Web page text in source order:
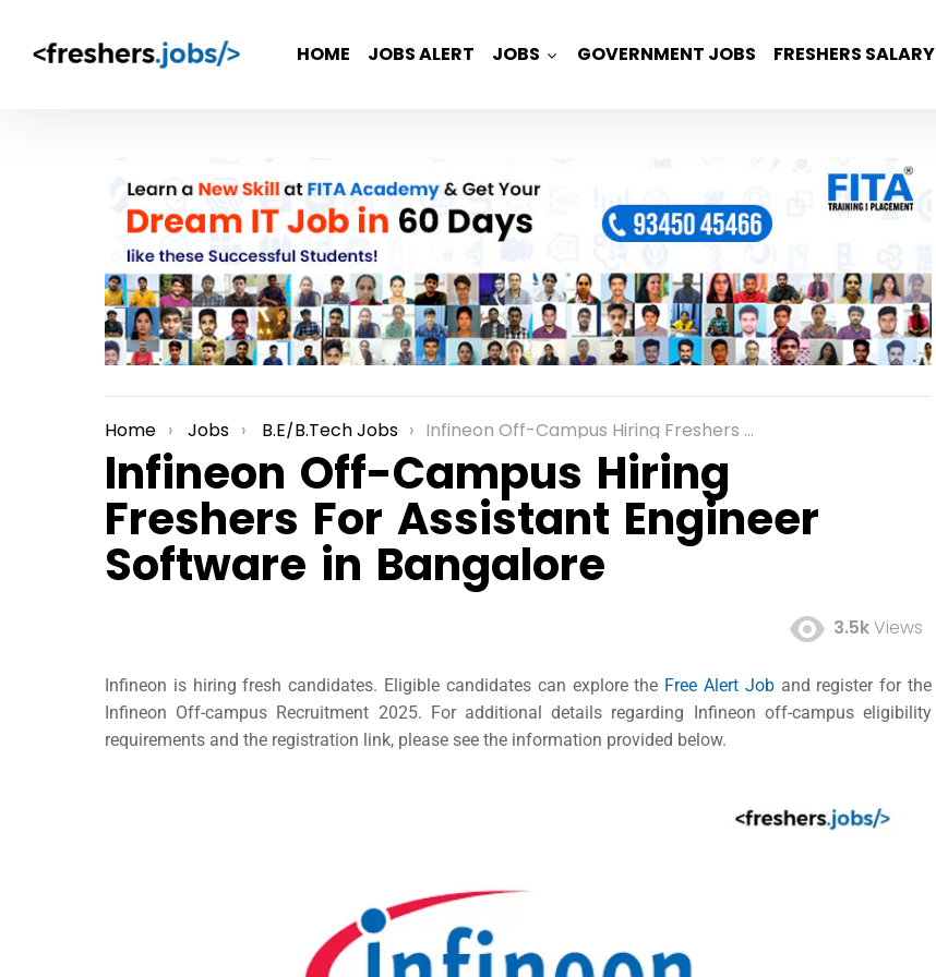
HOME JOBS ALERT JOBS GOVERNMENT JOBS FRESHERS SALARY
You are here:
Home Jobs B.E/B.Tech Jobs Infineon Off-Campus Hiring Freshers For Assistant Engineer Software in Bangalore
Infineon Off-Campus Hiring
Freshers For Assistant Engineer
Software in Bangalore
3.5kViews
Infineon is hiring fresh candidates. Eligible candidates can explore the Free Alert Joband register for the
Infineon Off-campus Recruitment 2025. For additional details regarding Infineon off-campus eligibility
requirements and the registration link, please see the information provided below.